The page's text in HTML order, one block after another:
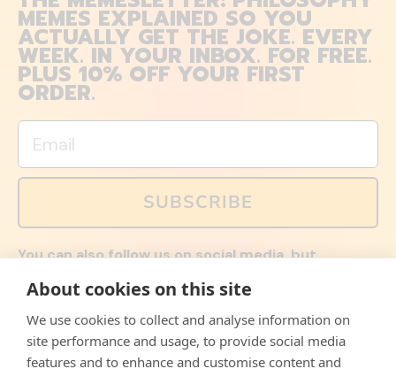
MEMES EXPLAINED SO YOU
ACTUALLY GET THE JOKE. EVERY
WEEK. IN YOUR INBOX. FOR FREE.
PLUS 10% OFF YOUR FIRST
ORDER.
Email
SUBSCRIBE
You can also follow us on social media, but
email. Sign up now and receive your discount code
FacebookInstagram
WhatsApp
Email
About cookies on this site
We use cookies to collect and analyse information on
site performance and usage, to provide social media
features and to enhance and customise content and